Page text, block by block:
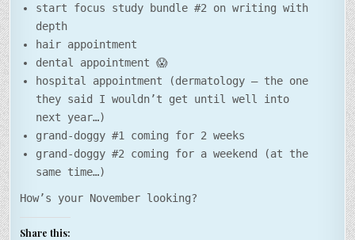
start focus study bundle #2 on writing with
depth
hair appointment
dental appointment 😱
hospital appointment (dermatology – the one
they said I wouldn’t get until well into
next year…)
grand-doggy #1 coming for 2 weeks
grand-doggy #2 coming for a weekend (at the
same time…)
How’s your November looking?
Share this: